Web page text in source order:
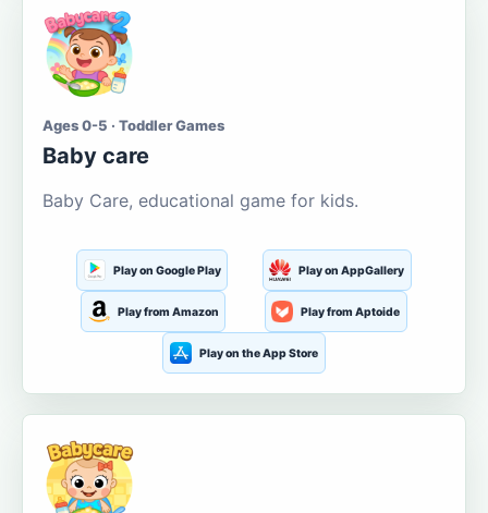
Ages 0-5 · Toddler Games
Baby care
Baby Care, educational game for kids.
Play on Google Play Play on AppGallery
Play from Amazon Play from Aptoide
Play on the App Store